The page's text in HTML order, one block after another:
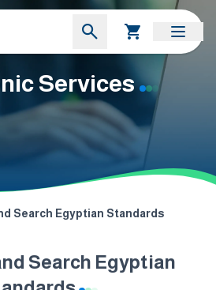
Services
Search Egyptian Standards
Search Egyptian